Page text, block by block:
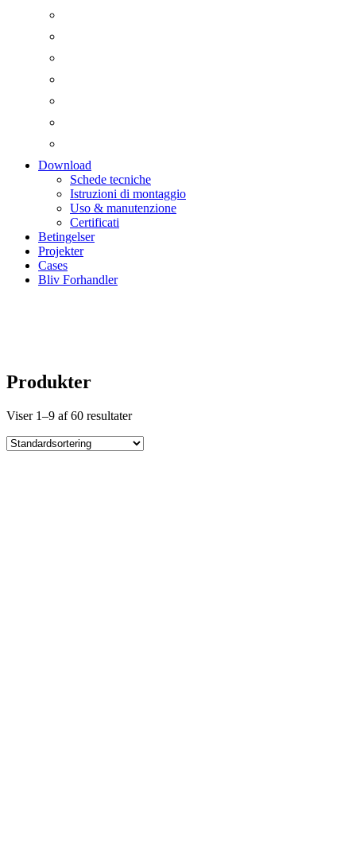
Download
Schede tecniche
Istruzioni di montaggio
Uso & manutenzione
Certificati
Betingelser
Projekter
Cases
Bliv Forhandler
Produkter
Viser 1–9 af 60 resultater